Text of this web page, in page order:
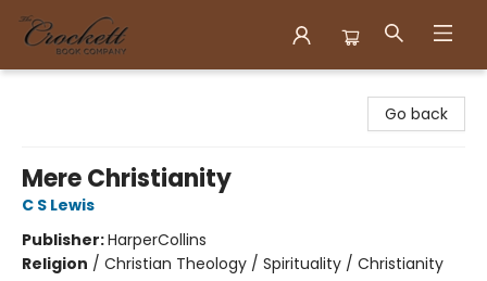
Go back
Mere Christianity
C S Lewis
Publisher:HarperCollins
Religion / Christian Theology / Spirituality / Christianity